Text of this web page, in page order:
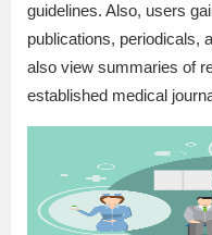
guidelines. Also, users
publications, periodicals,
also view summaries of
established medical